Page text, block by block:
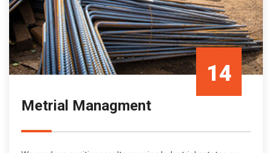
14
Metrial Managment